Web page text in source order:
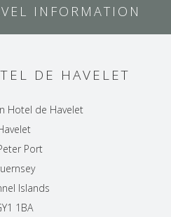
INFORMATION
DE HAVELET
Hotel de Havelet
Port
Islands
1BA